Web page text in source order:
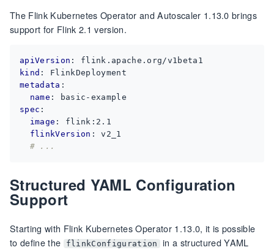
The Flink Kubernetes Operator and Autoscaler 1.13.0 brings
support for Flink 2.1 version.
apiVersion :
flink.apache.org/v1beta1
kind :
FlinkDeployment
metadata :
name :
basic-example
spec :
image :
flink:2.1
flinkVersion :
v2_1
# ...
Structured YAML Configuration
Support
Starting with Flink Kubernetes Operator 1.13.0, it is possible
to define the
flinkConfiguration
in a structured YAML